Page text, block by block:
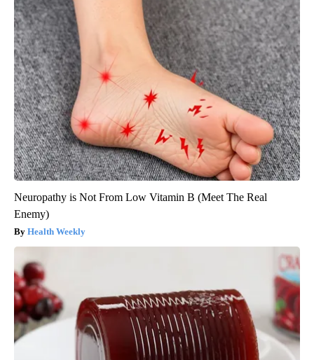
Neuropathy is Not From Low Vitamin B (Meet The Real
Enemy)
Health Weekly